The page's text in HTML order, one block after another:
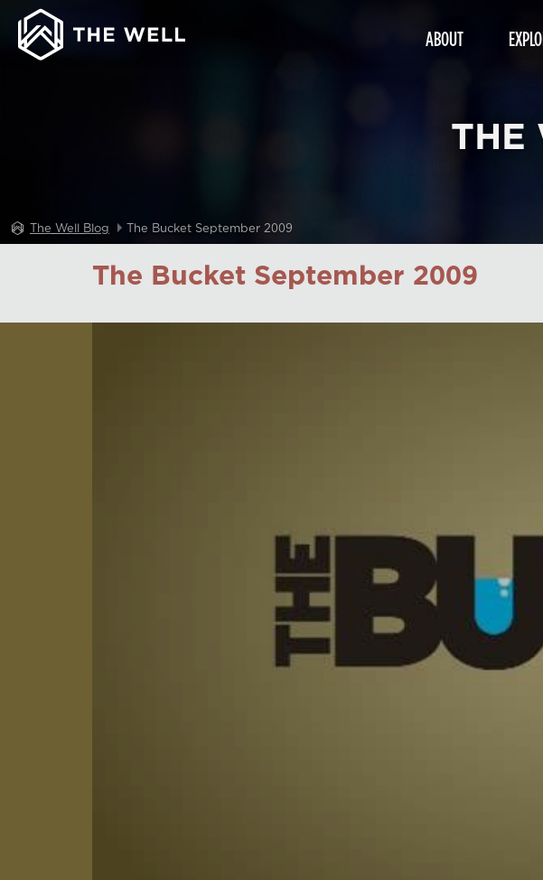
ABOUT
THE
The Well Blog The Bucket September 2009
The Bucket September 2009